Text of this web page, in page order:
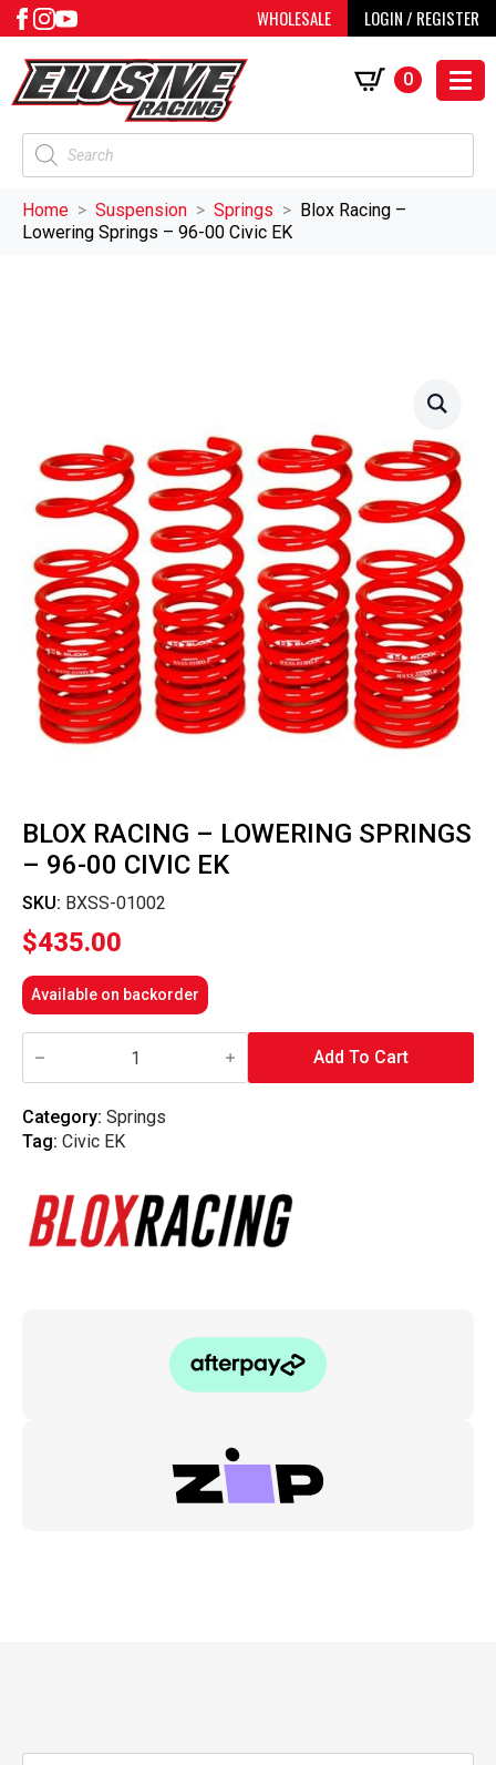
WHOLESALE LOGIN / REGISTER
Products
search
0
Home Suspension Springs
Blox Racing –
Lowering Springs – 96-00 Civic EK
BLOX RACING – LOWERING SPRINGS
– 96-00 CIVIC EK
SKU: BXSS-01002
$435.00
Available on backorder
Blox
Racing
Springs
-
96-
EK
quantity
Add To Cart
Category: Springs
Tag: Civic EK